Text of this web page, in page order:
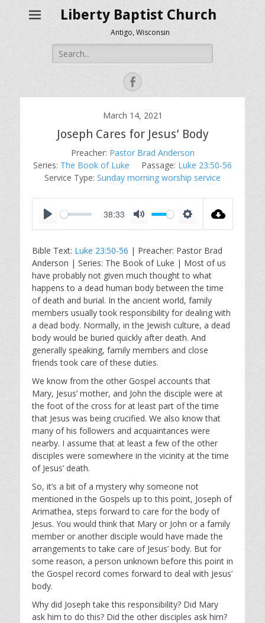
Liberty Baptist Church
Antigo, Wisconsin
Search
for:
Facebook
March 14, 2021
Joseph Cares for Jesus’ Body
Preacher: Pastor Brad Anderson
Series: The Book of Luke Passage: Luke 23:50-56
Service Type: Sunday morning worship service
a
y
38:33
t
e
t
t
i
n
g
s
Bible Text: Luke 23:50-56 | Preacher: Pastor Brad
Anderson | Series: The Book of Luke | Most of us
have probably not given much thought to what
happens to a dead human body between the time
of death and burial. In the ancient world, family
members usually took responsibility for dealing with
a dead body. Normally, in the Jewish culture, a dead
body would be buried quickly after death. And
generally speaking, family members and close
friends took care of these duties.
We know from the other Gospel accounts that
Mary, Jesus’ mother, and John the disciple were at
the foot of the cross for at least part of the time
that Jesus was being crucified. We also know that
many of his followers and acquaintances were
nearby. I assume that at least a few of the other
disciples were somewhere in the vicinity at the time
of Jesus’ death.
So, it’s a bit of a mystery why someone not
mentioned in the Gospels up to this point, Joseph of
Arimathea, steps forward to care for the body of
Jesus. You would think that Mary or John or a family
member or another disciple would have made the
arrangements to take care of Jesus’ body. But for
some reason, a person unknown before this point in
the Gospel record comes forward to deal with Jesus’
body.
Why did Joseph take this responsibility? Did Mary
ask him to do this? Did the other disciples ask him?